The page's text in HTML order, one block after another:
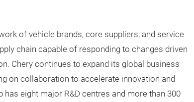
of vehicle brands, core suppliers, and service
chain capable of responding to changes driven
Chery continues to expand its global business
on collaboration to accelerate innovation and
eight major R&D centres and more than 300